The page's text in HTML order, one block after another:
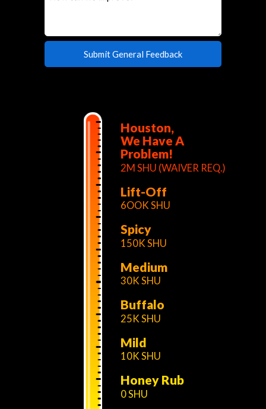
Honey Rub
0 SHU
Mild
10K SHU
Buffalo
25K SHU
Medium
30K SHU
Spicy
150K SHU
Lift-Off
6OOK SHU
Houston,
We Have A
Problem!
2M SHU (WAIVER REQ.)